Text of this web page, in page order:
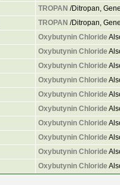
TROPAN /Ditropan,
TROPAN /Ditropan,
Oxybutynin Chloride
Oxybutynin Chloride
Oxybutynin Chloride
Oxybutynin Chloride
Oxybutynin Chloride
Oxybutynin Chloride
Oxybutynin Chloride
Oxybutynin Chloride
Oxybutynin Chloride
Oxybutynin Chloride